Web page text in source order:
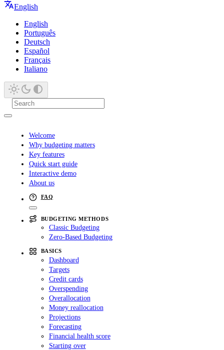
English
English
Português
Deutsch
Español
Français
Italiano
Welcome
Why budgeting matters
Key features
Quick start guide
Interactive demo
About us
FAQ
BUDGETING METHODS
Classic Budgeting
Zero-Based Budgeting
BASICS
Dashboard
Targets
Credit cards
Overspending
Overallocation
Money reallocation
Projections
Forecasting
Financial health score
Starting over